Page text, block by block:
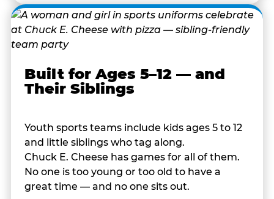
Built for Ages 5–12 — and
Their Siblings
Youth sports teams include kids ages 5 to 12
and little siblings who tag along.
Chuck E. Cheese has games for all of them.
No one is too young or too old to have a
great time — and no one sits out.